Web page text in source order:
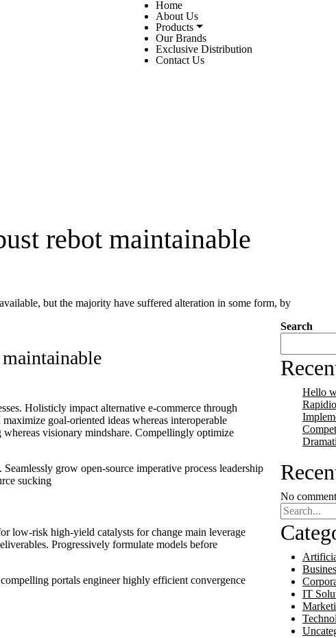
Home
About Us
Products
Our Brands
Exclusive Distribution
Contact Us
rebot maintainable
but the majority have suffered alteration in some form, by
Holisticly impact alternative e-commerce through
goal-oriented ideas whereas interoperable
visionary mindshare. Compellingly optimize
grow open-source imperative process leadership
sucking
low-risk high-yield catalysts for change main leverage
Progressively formulate models before
portals engineer highly efficient convergence
Search
Hello
No
IT